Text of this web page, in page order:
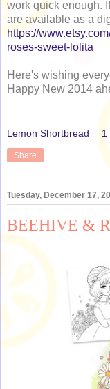
work quick enough.
are available as a
https://
roses-sweet-lolita
Here's wishing
Happy New 2014
Lemon Shortbread 1
Share
Tuesday, December 17,
BEEHIVE &